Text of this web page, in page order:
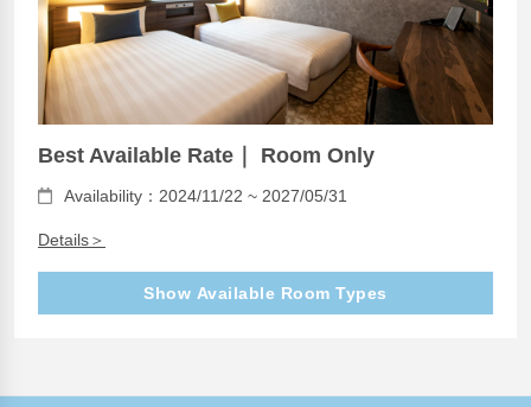
Best Available Rate｜ Room Only
Availability：2024/11/22 ~ 2027/05/31
Details＞
Show Available Room Types